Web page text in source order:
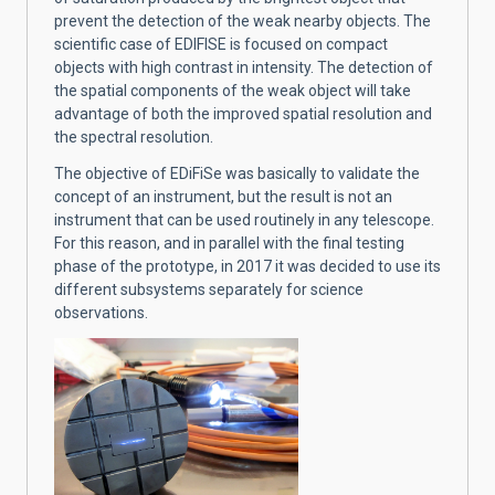
prevent the detection of the weak nearby objects. The
scientific case of EDIFISE is focused on compact
objects with high contrast in intensity. The detection of
the spatial components of the weak object will take
advantage of both the improved spatial resolution and
the spectral resolution.
The objective of EDiFiSe was basically to validate the
concept of an instrument, but the result is not an
instrument that can be used routinely in any telescope.
For this reason, and in parallel with the final testing
phase of the prototype, in 2017 it was decided to use its
different subsystems separately for science
observations.